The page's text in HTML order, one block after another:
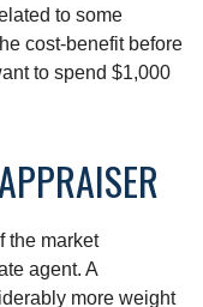
to some
cost-benefit before
to spend $1,000
the market
agent. A
more weight